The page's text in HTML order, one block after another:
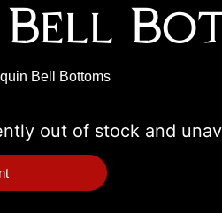
Bell
Bell Bottoms
out of stock and